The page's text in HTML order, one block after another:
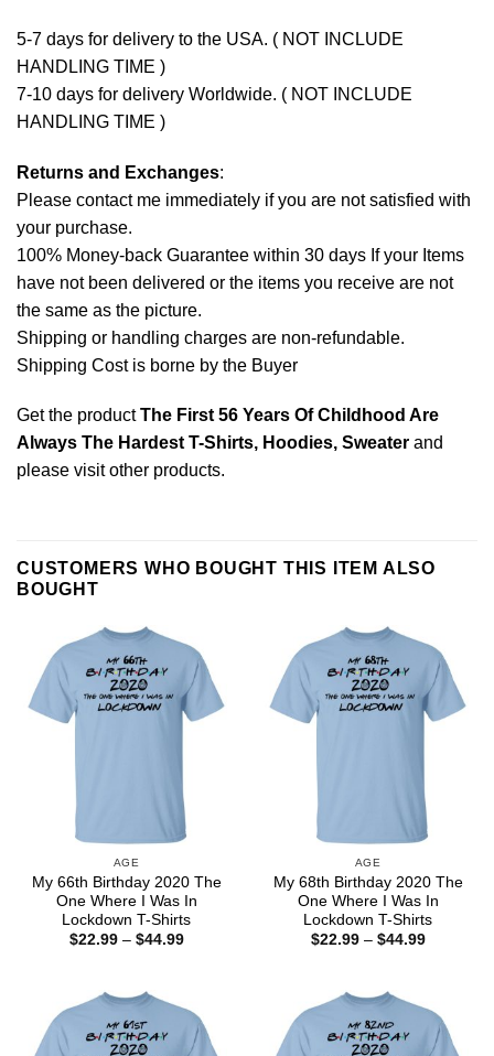
5-7 days for delivery to the USA. ( NOT INCLUDE
HANDLING TIME )
7-10 days for delivery Worldwide. ( NOT INCLUDE
HANDLING TIME )
Returns and Exchanges:
Please contact me immediately if you are not satisfied with
your purchase.
100% Money-back Guarantee within 30 days If your Items
have not been delivered or the items you receive are not
the same as the picture.
Shipping or handling charges are non-refundable.
Shipping Cost is borne by the Buyer
Get the productThe First 56 Years Of Childhood Are
Always The Hardest T-Shirts, Hoodies, Sweater and
please visit other products.
CUSTOMERS WHO BOUGHT THIS ITEM ALSO
BOUGHT
AGE
My 66th Birthday 2020 The
One Where I Was In
Lockdown T-Shirts
$22.99 – $44.99Price
AGE
My 68th Birthday 2020 The
One Where I Was In
Lockdown T-Shirts
$22.99 – $44.99Price